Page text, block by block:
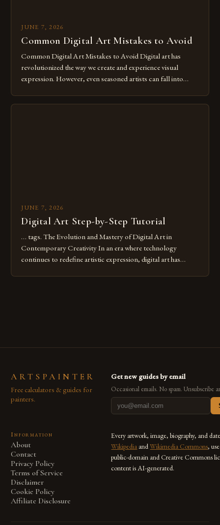
JUNE 7, 2026
Common Digital Art Mistakes to Avoid
Common Digital Art Mistakes to Avoid Digital art has
revolutionized the way we create and experience visual
expression. However, even seasoned artists can fall into
Whether you’re an experienced painter transitioning to
JUNE 7, 2026
Digital Art Step-by-Step Tutorial
… tags. The Evolution and Mastery of Digital Art in
Contemporary Creativity In an era where technology
continues to redefine artistic expression, digital art has
ARTSPAINTER
Free calculators & guides for
painters.
Get new guides by email
Occasional emails. No spam. Unsubscribe
Information
About
Contact
Privacy Policy
Terms of Service
Disclaimer
Cookie Policy
Affiliate Disclosure
Every artwork, image, biography, and
Wikipedia andWikimedia Commons,
public-domain and Creative Commons
content is AI-generated.